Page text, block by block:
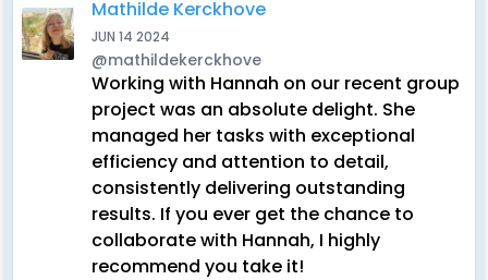
Mathilde Kerckhove
JUN 14 2024
@mathildekerckhove
Working with Hannah on our recent group
project was an absolute delight. She
managed her tasks with exceptional
efficiency and attention to detail,
consistently delivering outstanding
results. If you ever get the chance to
collaborate with Hannah, I highly
recommend you take it!